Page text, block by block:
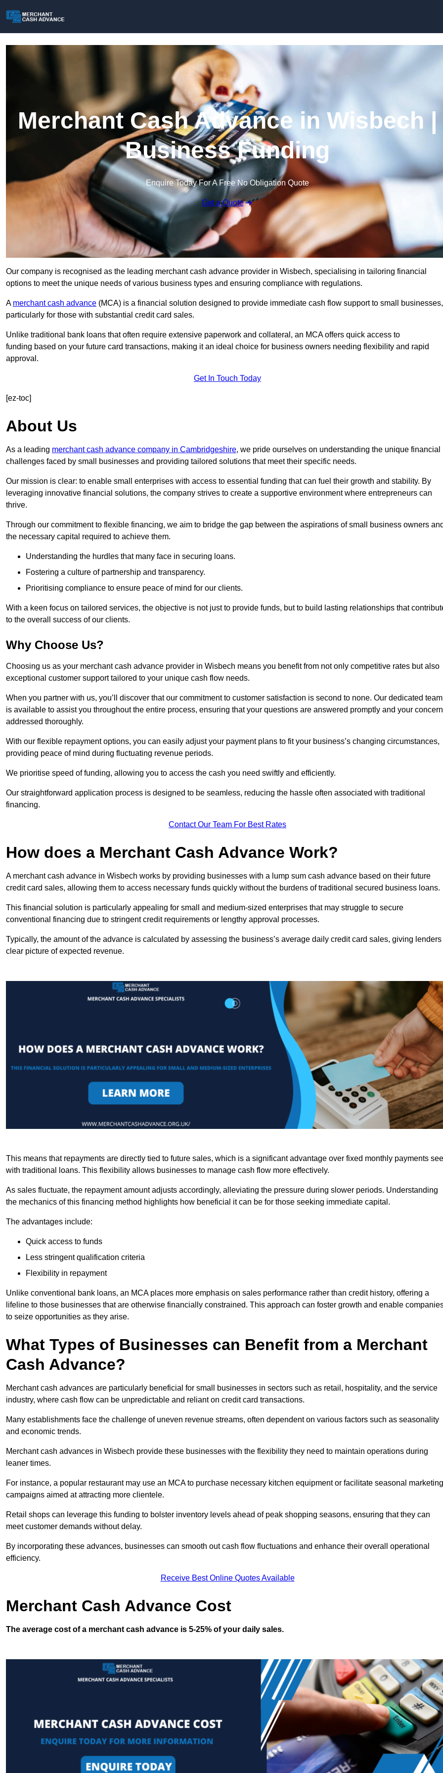
Merchant Cash Advance in Wisbech |
Business Funding
Enquire Today For A Free No Obligation Quote
Get a Quote
Our company is recognised as the leading merchant cash advance provider in Wisbech, specialising in tailoring financial
options to meet the unique needs of various business types and ensuring compliance with regulations.
A merchant cash advance (MCA) is a financial solution designed to provide immediate cash flow support to small businesses,
particularly for those with substantial credit card sales.
Unlike traditional bank loans that often require extensive paperwork and collateral, an MCA offers quick access to
funding based on your future card transactions, making it an ideal choice for business owners needing flexibility and rapid
approval.
Get In Touch Today
[ez-toc]
About Us
As a leading merchant cash advance company in Cambridgeshire, we pride ourselves on understanding the unique financial
challenges faced by small businesses and providing tailored solutions that meet their specific needs.
Our mission is clear: to enable small enterprises with access to essential funding that can fuel their growth and stability. By
leveraging innovative financial solutions, the company strives to create a supportive environment where entrepreneurs can
thrive.
Through our commitment to flexible financing, we aim to bridge the gap between the aspirations of small business owners
the necessary capital required to achieve them.
Understanding the hurdles that many face in securing loans.
Fostering a culture of partnership and transparency.
Prioritising compliance to ensure peace of mind for our clients.
With a keen focus on tailored services, the objective is not just to provide funds, but to build lasting relationships that
to the overall success of our clients.
Why Choose Us?
Choosing us as your merchant cash advance provider in Wisbech means you benefit from not only competitive rates but also
exceptional customer support tailored to your unique cash flow needs.
When you partner with us, you’ll discover that our commitment to customer satisfaction is second to none. Our dedicated team
is available to assist you throughout the entire process, ensuring that your questions are answered promptly and your
addressed thoroughly.
With our flexible repayment options, you can easily adjust your payment plans to fit your business’s changing circumstances,
providing peace of mind during fluctuating revenue periods.
We prioritise speed of funding, allowing you to access the cash you need swiftly and efficiently.
Our straightforward application process is designed to be seamless, reducing the hassle often associated with traditional
financing.
Contact Our Team For Best Rates
How does a Merchant Cash Advance Work?
A merchant cash advance in Wisbech works by providing businesses with a lump sum cash advance based on their future
credit card sales, allowing them to access necessary funds quickly without the burdens of traditional secured business loans.
This financial solution is particularly appealing for small and medium-sized enterprises that may struggle to secure
conventional financing due to stringent credit requirements or lengthy approval processes.
Typically, the amount of the advance is calculated by assessing the business’s average daily credit card sales, giving lenders
clear picture of expected revenue.
This means that repayments are directly tied to future sales, which is a significant advantage over fixed monthly payments
with traditional loans. This flexibility allows businesses to manage cash flow more effectively.
As sales fluctuate, the repayment amount adjusts accordingly, alleviating the pressure during slower periods. Understanding
the mechanics of this financing method highlights how beneficial it can be for those seeking immediate capital.
The advantages include:
Quick access to funds
Less stringent qualification criteria
Flexibility in repayment
Unlike conventional bank loans, an MCA places more emphasis on sales performance rather than credit history, offering a
lifeline to those businesses that are otherwise financially constrained. This approach can foster growth and enable
to seize opportunities as they arise.
What Types of Businesses can Benefit from a Merchant
Cash Advance?
Merchant cash advances are particularly beneficial for small businesses in sectors such as retail, hospitality, and the service
industry, where cash flow can be unpredictable and reliant on credit card transactions.
Many establishments face the challenge of uneven revenue streams, often dependent on various factors such as seasonality
and economic trends.
Merchant cash advances in Wisbech provide these businesses with the flexibility they need to maintain operations during
leaner times.
For instance, a popular restaurant may use an MCA to purchase necessary kitchen equipment or facilitate seasonal marketing
campaigns aimed at attracting more clientele.
Retail shops can leverage this funding to bolster inventory levels ahead of peak shopping seasons, ensuring that they can
meet customer demands without delay.
By incorporating these advances, businesses can smooth out cash flow fluctuations and enhance their overall operational
efficiency.
Receive Best Online Quotes Available
Merchant Cash Advance Cost
The average cost of a merchant cash advance is 5-25% of your daily sales.